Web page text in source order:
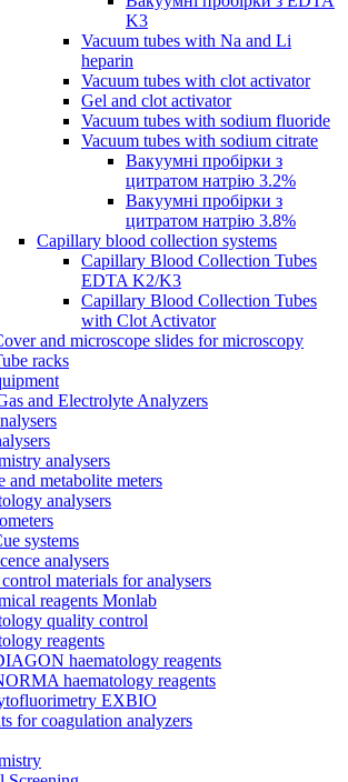
K3
Vacuum tubes with Na and Li
heparin
Vacuum tubes with clot activator
Gel and clot activator
Vacuum tubes with sodium fluoride
Vacuum tubes with sodium citrate
Вакуумні пробірки з
цитратом натрію 3.2%
Вакуумні пробірки з
цитратом натрію 3.8%
Capillary blood collection systems
Capillary Blood Collection Tubes
EDTA K2/K3
Capillary Blood Collection Tubes
with Clot Activator
and microscope slides for microscopy
racks
and Electrolyte Analyzers
analysers
and metabolite meters
analysers
systems
analysers
materials for analysers
reagents Monlab
quality control
reagents
haematology reagents
haematology reagents
EXBIO
for coagulation analyzers